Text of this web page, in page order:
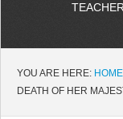
YOU ARE HERE: HOME
DEATH OF HER